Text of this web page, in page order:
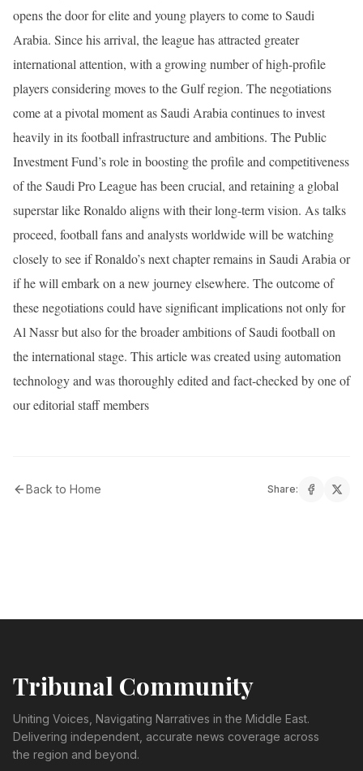
opens the door for elite and young players to come to Saudi
Arabia. Since his arrival, the league has attracted greater
international attention, with a growing number of high-profile
players considering moves to the Gulf region. The negotiations
come at a pivotal moment as Saudi Arabia continues to invest
heavily in its football infrastructure and ambitions. The Public
Investment Fund’s role in boosting the profile and competitiveness
of the Saudi Pro League has been crucial, and retaining a global
superstar like Ronaldo aligns with their long-term vision. As talks
proceed, football fans and analysts worldwide will be watching
closely to see if Ronaldo’s next chapter remains in Saudi Arabia or
if he will embark on a new journey elsewhere. The outcome of
these negotiations could have significant implications not only for
Al Nassr but also for the broader ambitions of Saudi football on
the international stage. This article was created using automation
technology and was thoroughly edited and fact-checked by one of
our editorial staff members
Back to Home Share:
Tribunal Community
Uniting Voices, Navigating Narratives in the Middle East.
Delivering independent, accurate news coverage across
the region and beyond.